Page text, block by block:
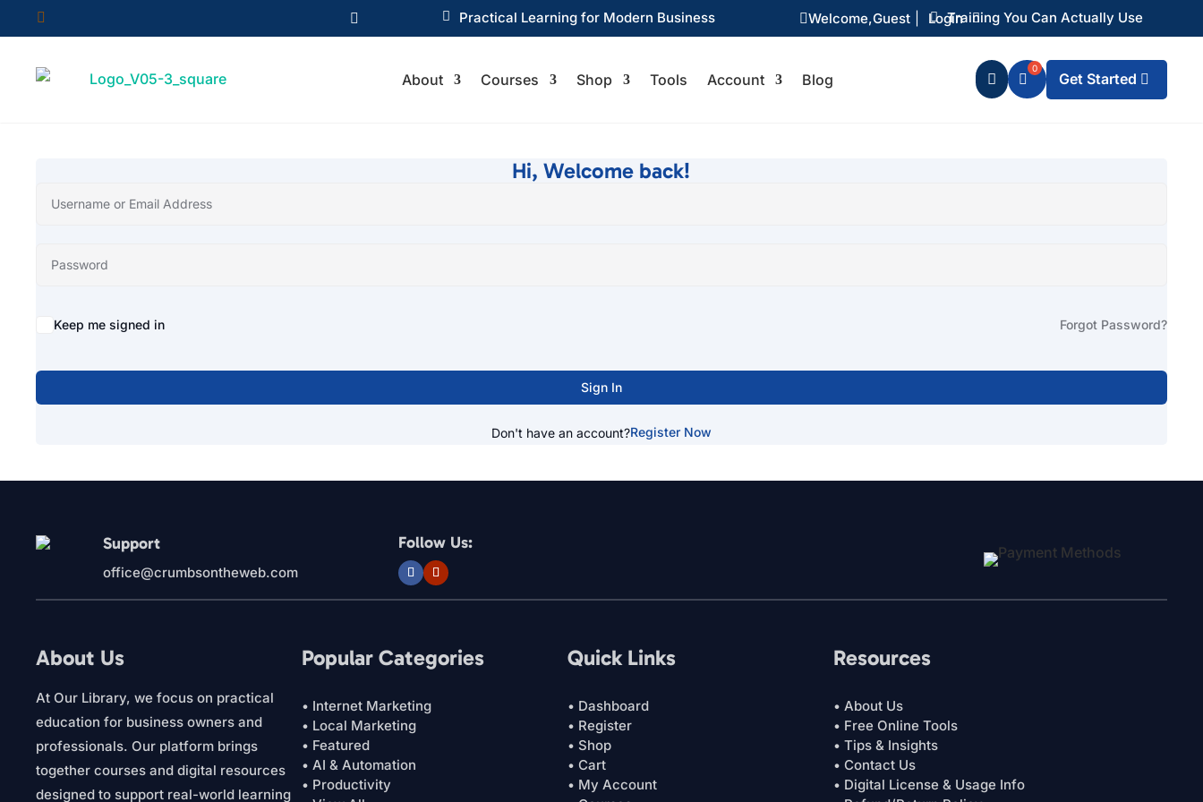
  Practical Learning for Modern Business  Training You Can Actually Use
  Guest
Welcome, Login
About Courses Shop Tools Account Blog  Get Started
Hi, Welcome back!
Keep me signed in Forgot Password?
Sign In
Don't have an account?Register Now
Support
office@crumbsontheweb.com
Follow Us:
About Us
At Our Library, we focus on practical
education for business owners and
professionals. Our platform brings
together courses and digital resources
designed to support real-world learning
Popular Categories
• Internet Marketing
• Local Marketing
• Featured
• AI & Automation
• Productivity
Quick Links
• Dashboard
• Register
• Shop
• Cart
• My Account
Resources
• About Us
• Free Online Tools
• Tips & Insights
• Contact Us
• Digital License & Usage Info